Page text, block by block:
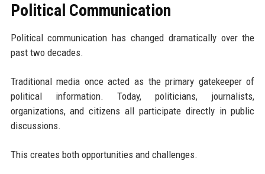
Political Communication
Political communication has changed dramatically over the
past two decades.
Traditional media once acted as the primary gatekeeper of
political information. Today, politicians, journalists,
organizations, and citizens all participate directly in public
discussions.
This creates both opportunities and challenges.